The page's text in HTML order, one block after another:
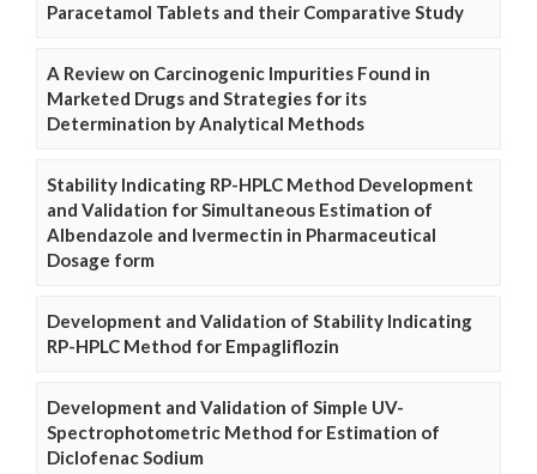
Paracetamol Tablets and their Comparative Study
A Review on Carcinogenic Impurities Found in
Marketed Drugs and Strategies for its
Determination by Analytical Methods
Stability Indicating RP-HPLC Method Development
and Validation for Simultaneous Estimation of
Albendazole and Ivermectin in Pharmaceutical
Dosage form
Development and Validation of Stability Indicating
RP-HPLC Method for Empagliflozin
Development and Validation of Simple UV-
Spectrophotometric Method for Estimation of
Diclofenac Sodium